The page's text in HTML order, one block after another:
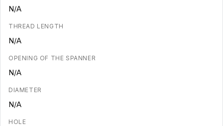
N/A
THREAD LENGTH
N/A
OPENING OF THE SPANNER
N/A
DIAMETER
N/A
HOLE